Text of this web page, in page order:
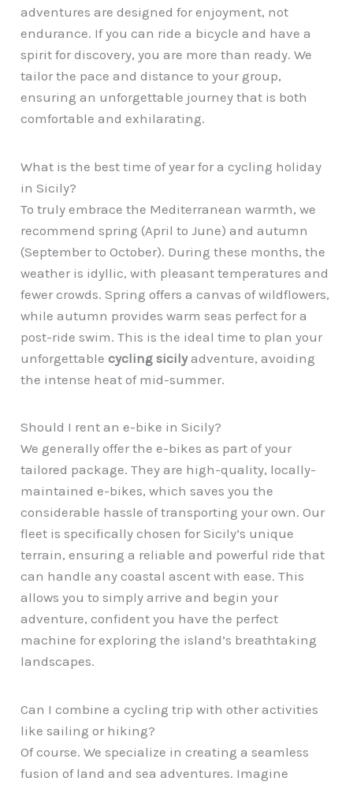
adventures are designed for enjoyment, not
endurance. If you can ride a bicycle and have a
spirit for discovery, you are more than ready. We
tailor the pace and distance to your group,
ensuring an unforgettable journey that is both
comfortable and exhilarating.
What is the best time of year for a cycling holiday
in Sicily?
To truly embrace the Mediterranean warmth, we
recommend spring (April to June) and autumn
(September to October). During these months, the
weather is idyllic, with pleasant temperatures and
fewer crowds. Spring offers a canvas of wildflowers,
while autumn provides warm seas perfect for a
post-ride swim. This is the ideal time to plan your
unforgettablecycling sicilyadventure, avoiding
the intense heat of mid-summer.
Should I rent an e-bike in Sicily?
We generally offer the e-bikes as part of your
tailored package. They are high-quality, locally-
maintained e-bikes, which saves you the
considerable hassle of transporting your own. Our
fleet is specifically chosen for Sicily’s unique
terrain, ensuring a reliable and powerful ride that
can handle any coastal ascent with ease. This
allows you to simply arrive and begin your
adventure, confident you have the perfect
machine for exploring the island’s breathtaking
landscapes.
Can I combine a cycling trip with other activities
like sailing or hiking?
Of course. We specialize in creating a seamless
fusion of land and sea adventures. Imagine